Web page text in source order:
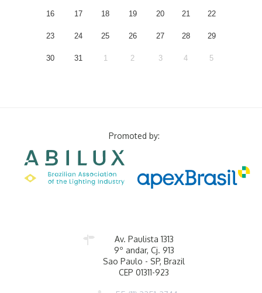
16 17 18 19 20 21 22
23 24 25 26 27 28 29
30 31 1 2 3 4 5
Promoted by:
Av. Paulista 1313
9º andar, Cj. 913
Sao Paulo - SP, Brazil
CEP 01311-923